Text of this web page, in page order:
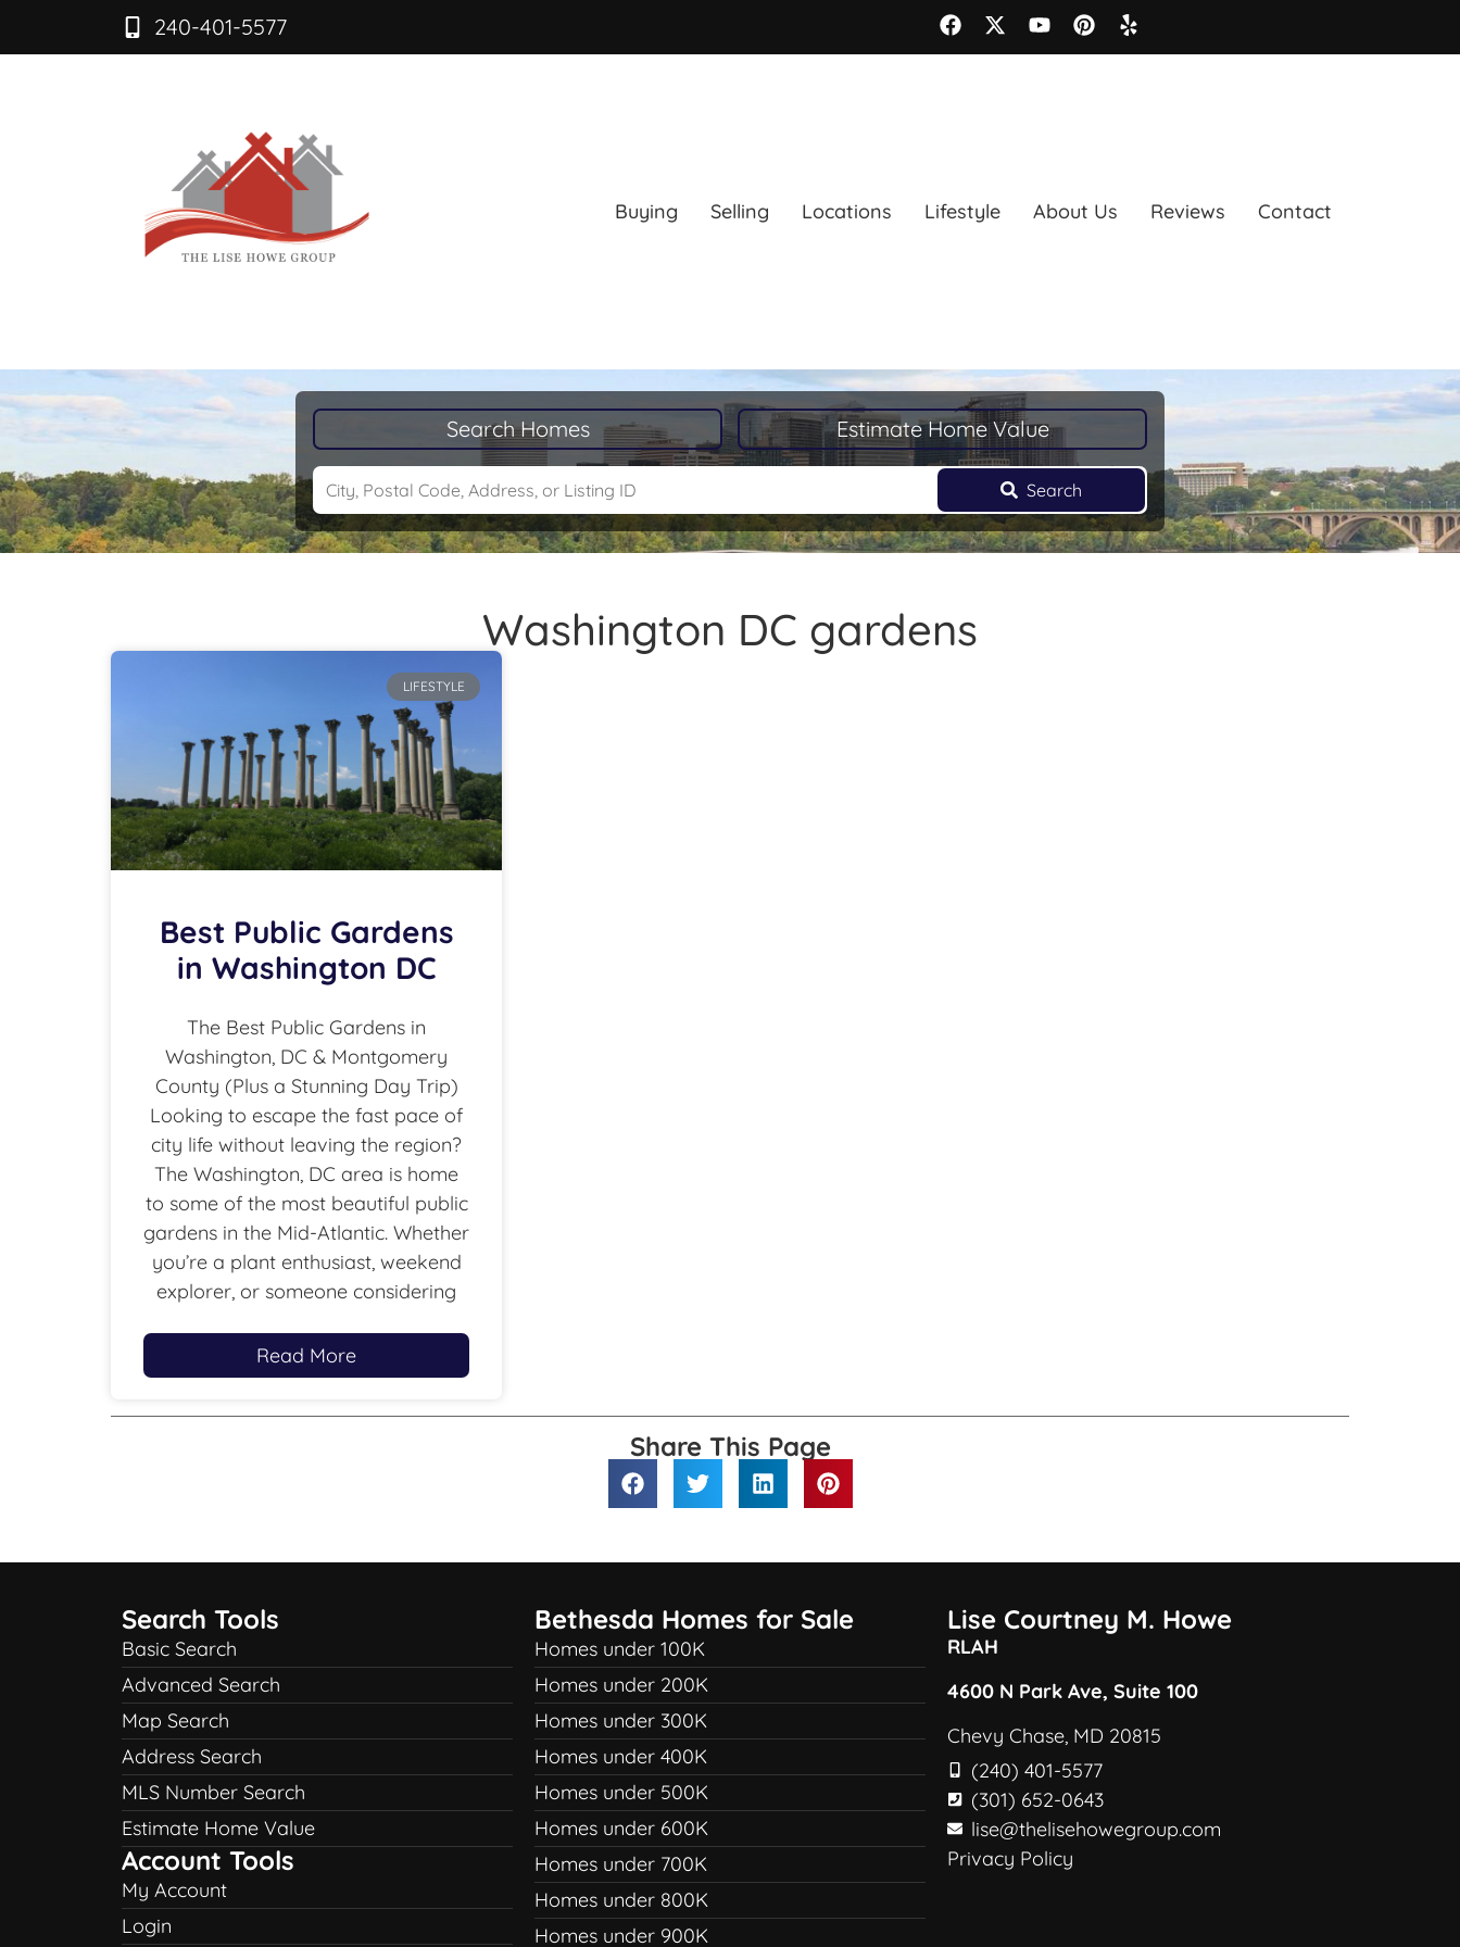
240-401-5577
Buying Selling Locations Lifestyle About Us Reviews Contact
Search Homes Estimate Home Value
Search
Washington DC gardens
LIFESTYLE
Best Public Gardens
in Washington DC
The Best Public Gardens in
Washington, DC & Montgomery
County (Plus a Stunning Day Trip)
Looking to escape the fast pace of
city life without leaving the region?
The Washington, DC area is home
to some of the most beautiful public
gardens in the Mid-Atlantic. Whether
you’re a plant enthusiast, weekend
explorer, or someone considering
Read More
Share This Page
Search Tools
Basic Search
Advanced Search
Map Search
Address Search
MLS Number Search
Estimate Home Value
Account Tools
My Account
Login
Bethesda Homes for Sale
Homes under 100K
Homes under 200K
Homes under 300K
Homes under 400K
Homes under 500K
Homes under 600K
Homes under 700K
Homes under 800K
Homes under 900K
Lise Courtney M. Howe
RLAH
4600 N Park Ave, Suite 100
Chevy Chase, MD 20815
(240) 401-5577
(301) 652-0643
lise@thelisehowegroup.com
Privacy Policy